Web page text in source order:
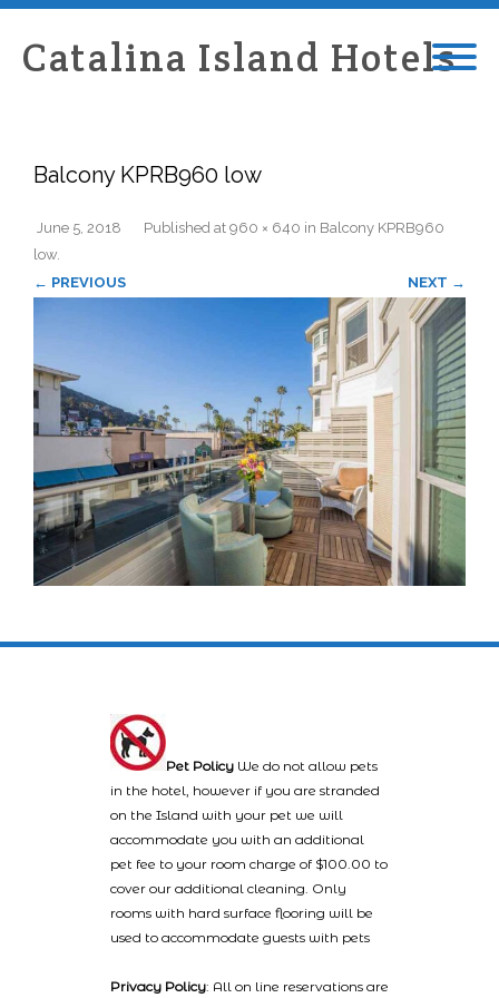
Catalina Island Hotels
Balcony KPRB960 low
Published
June 5, 2018 at 960 × 640 in Balcony KPRB960
low.
← PREVIOUS
NEXT →
Pet Policy We do not allow pets
in the hotel, however if you are stranded
on the Island with your pet we will
accommodate you with an additional
pet fee to your room charge of $100.00 to
cover our additional cleaning. Only
rooms with hard surface flooring will be
used to accommodate guests with pets
Privacy Policy: All on line reservations are